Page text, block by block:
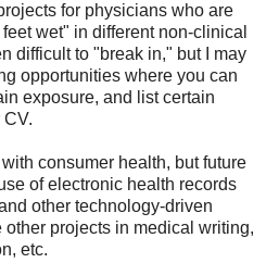
for physicians who are
wet" in different non-clinical
difficult to "break in," but I may
opportunities where you can
exposure, and list certain
consumer health, but future
of electronic health records
other technology-driven
projects in medical writing,
etc.